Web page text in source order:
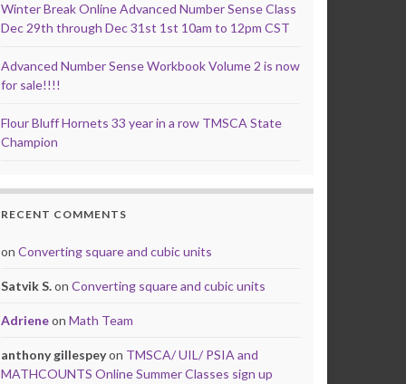
Winter Break Online Advanced Number Sense Class
Dec 29th through Dec 31st 1st 10am to 12pm CST
Advanced Number Sense Workbook Volume 2 is now
for sale!!!!
Flour Bluff Hornets 33 year in a row TMSCA State
Champion
RECENT COMMENTS
on Converting square and cubic units
Satvik S.on Converting square and cubic units
Adrieneon Math Team
anthony gillespeyon TMSCA/ UIL/ PSIA and
MATHCOUNTS Online Summer Classes sign up